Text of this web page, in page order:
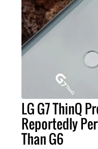
LG G7 ThinQ
Reportedly
Than G6